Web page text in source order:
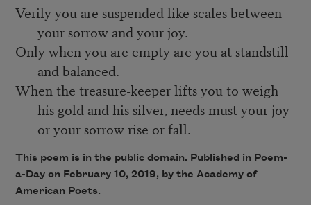
Verily you are suspended like scales between
your sorrow and your joy.
Only when you are empty are you at standstill
and balanced.
When the treasure-keeper lifts you to weigh
his gold and his silver, needs must your joy
or your sorrow rise or fall.
This poem is in the public domain. Published in Poem-
a-Day on February 10, 2019, by the Academy of
American Poets.